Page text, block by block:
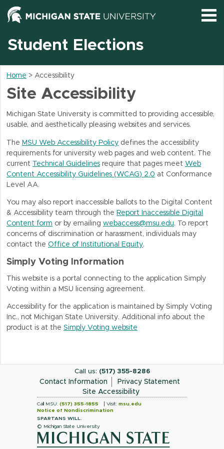
Service Name
Student Elections
Home > Accessibility
Site Accessibility
Michigan State University is committed to providing accessible,
usable, and aesthetically pleasing websites and services.
The MSU Web Accessibility Policy defines the accessibility
requirements for university web pages and web content. The
current Technical Guidelines require that pages meet Web
Content Accessibility Guidelines (WCAG) 2.0 at Conformance
Level AA.
You may also report inaccessible ballots to the Digital Content
& Accessibility team through the Report Inaccessible Digital
Content form or by emailing webaccess@msu.edu. To report
concerns of discrimination or harassment, individuals may
contact the Office of Institutional Equity.
Simply Voting Information
This website is a portal connecting to the application Simply
Voting within a MSU licensing agreement.
Accessibility for the application is maintained by Simply Voting
Inc., not Michigan State University. Additional info about the
product is at the Simply Voting website
Call us: (517) 355-8286
Contact Information
Privacy Statement
Site Accessibility
Call MSU: (517) 355-1855 Visit: msu.edu
Notice of Nondiscrimination
SPARTANS WILL.
© Michigan State University